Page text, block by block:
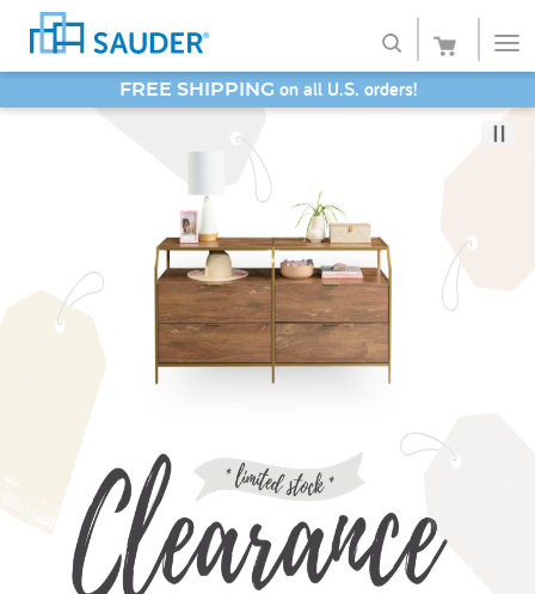
Style
Service
Retailers
About
Favorites
My Account
SAVE 20% - Back-to-School Bash